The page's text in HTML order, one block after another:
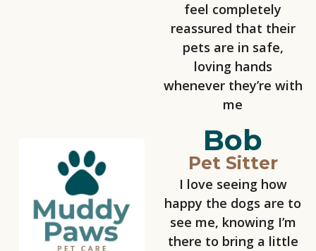
feel completely
reassured that their
pets are in safe,
loving hands
whenever they’re with
me
Bob
Pet Sitter
I love seeing how
happy the dogs are to
see me, knowing I’m
there to bring a little